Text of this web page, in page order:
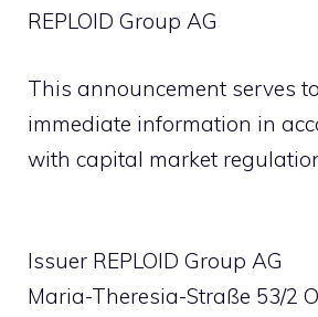
REPLOID Group AG
This announcement serves
immediate information in
with capital market
Issuer REPLOID Group AG
Maria-Theresia-Straße 53/2